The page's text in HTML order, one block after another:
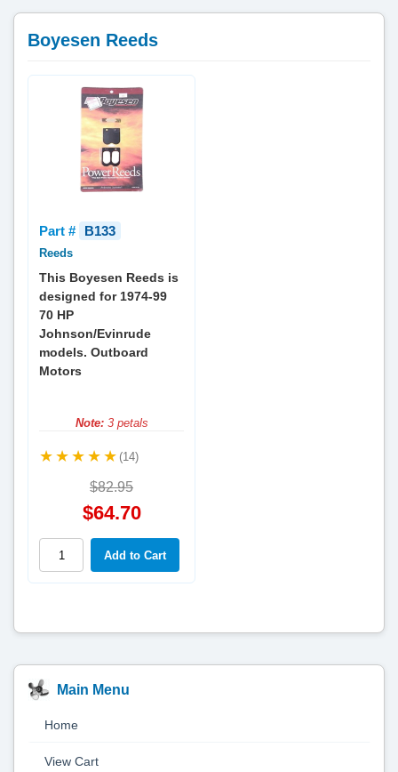
Main Menu
Home
View Cart
Boyesen Reeds
Part # B133
Reeds
This Boyesen Reeds is
designed for 1974-99
70 HP
Johnson/Evinrude
models. Outboard
Motors
Note:3 petals
(14)
$82.95
$64.70